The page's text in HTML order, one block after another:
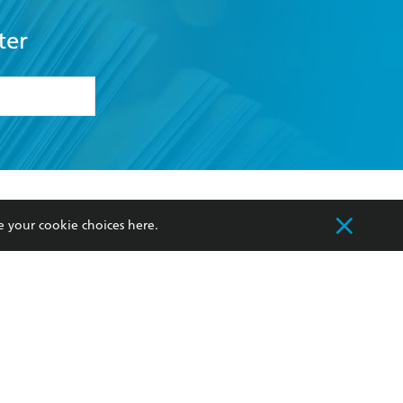
my
COMMUNITY
Our Networks
Improving Representation
your cookie choices here.